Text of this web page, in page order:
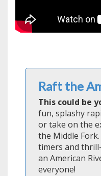
Raft the
This could be
fun, splashy
or take on the
the Middle
timers and
an American
everyone!